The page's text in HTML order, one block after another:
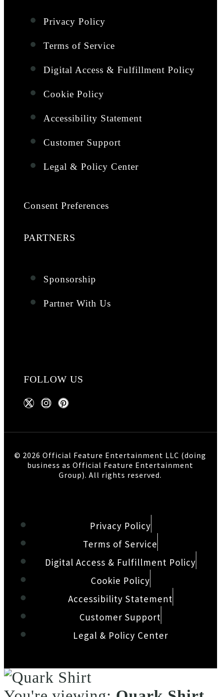
Privacy Policy
Terms of Service
Digital Access & Fulfillment Policy
Cookie Policy
Accessibility Statement
Customer Support
Legal & Policy Center
Consent Preferences
PARTNERS
Sponsorship
Partner With Us
FOLLOW US
© 2026 Official Feature Entertainment LLC (doing
business as Official Feature Entertainment
Group). All rights reserved.
Privacy Policy
Terms of Service
Digital Access & Fulfillment Policy
Cookie Policy
Accessibility Statement
Customer Support
Legal & Policy Center